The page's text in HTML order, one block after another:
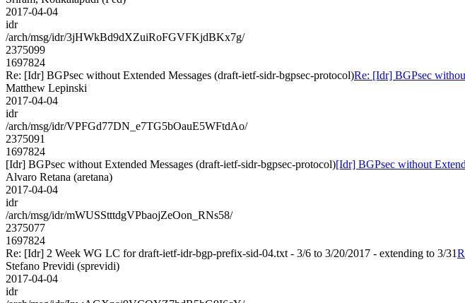
2017-04-04
idr
/arch/msg/idr/3jHWkBd9dXZuiRoFGVFKjdBKx7g/
2375099
1697824
Re: [Idr] BGPsec without Extended Messages (draft-ietf-sidr-bgpsec-protocol)Re: [Idr] BGPsec
Matthew Lepinski
2017-04-04
idr
/arch/msg/idr/VPFGd77DN_e7TG5bOauE5WFtdAo/
2375091
1697824
[Idr] BGPsec without Extended Messages (draft-ietf-sidr-bgpsec-protocol)[Idr] BGPsec without
Alvaro Retana (aretana)
2017-04-04
idr
/arch/msg/idr/mWUSStttdgVPbaojZeOon_RNs58/
2375077
1697824
Re: [Idr] 2 Week WG LC for draft-ietf-idr-bgp-prefix-sid-04.txt - 3/6 to 3/20/2017 - extending to 3/31
Stefano Previdi (sprevidi)
2017-04-04
idr